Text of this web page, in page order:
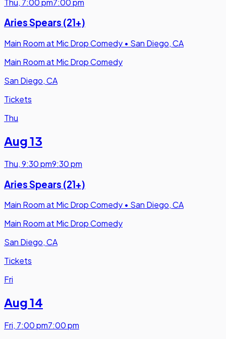
Aries Spears (21+)
Main Room at Mic Drop Comedy • San Diego, CA
Main Room at Mic Drop Comedy
San Diego, CA
Tickets
Thu
Aug 13
Thu,9:30 pm9:30 pm
Aries Spears (21+)
Main Room at Mic Drop Comedy • San Diego, CA
Main Room at Mic Drop Comedy
San Diego, CA
Tickets
Fri
Aug 14
Fri, 7:00 pm7:00 pm